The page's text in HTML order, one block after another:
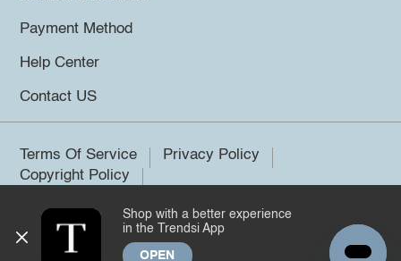
Payment Method
Help Center
Contact US
Terms Of Service
Privacy Policy
Copyright Policy
©2026 Trendsi. All rights reserved.
Shop with a better experience
in the Trendsi App
OPEN